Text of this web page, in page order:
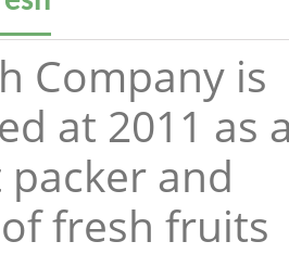
Company is
at 2011 as
and
fresh fruits